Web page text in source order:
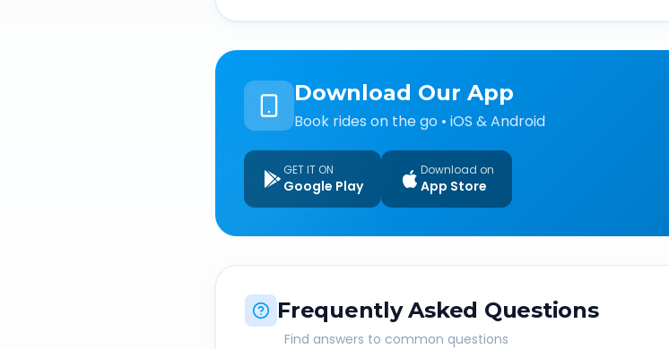
Download Our App
Book rides on the go • iOS & Android
GET IT ON
Google Play
Download on
App Store
Frequently Asked Questions
Find answers to common questions